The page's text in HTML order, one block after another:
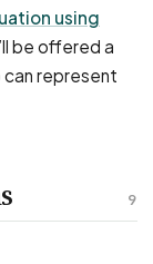
using
be offered a
can represent
9